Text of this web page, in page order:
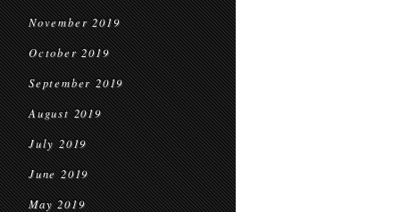
November 2019
October 2019
September 2019
August 2019
July 2019
June 2019
May 2019